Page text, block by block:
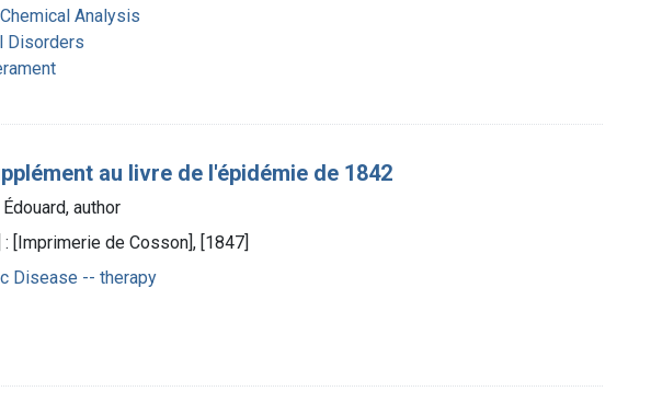
Analysis
Disorders
au livre de l'épidémie de 1842
author
: [Imprimerie de Cosson], [1847]
Disease -- therapy